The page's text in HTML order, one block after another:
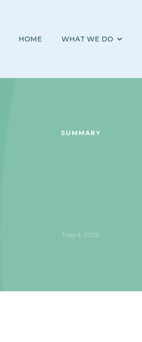
HOME WHAT WE DO
SUMMARY
May 4, 2020